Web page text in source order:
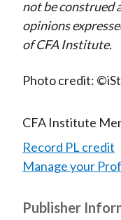
not be construed
opinions
of CFA Institute.
Photo credit:
CFA Institute
Record PL credit
Manage your
Publisher